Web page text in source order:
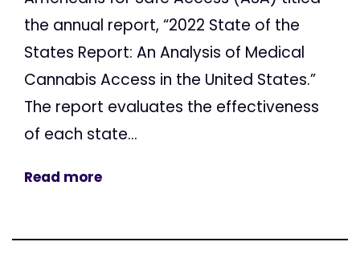
the annual report, “2022 State of the
States Report: An Analysis of Medical
Cannabis Access in the United States.”
The report evaluates the effectiveness
of each state...
Read more